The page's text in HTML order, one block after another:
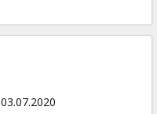
03.07.2020